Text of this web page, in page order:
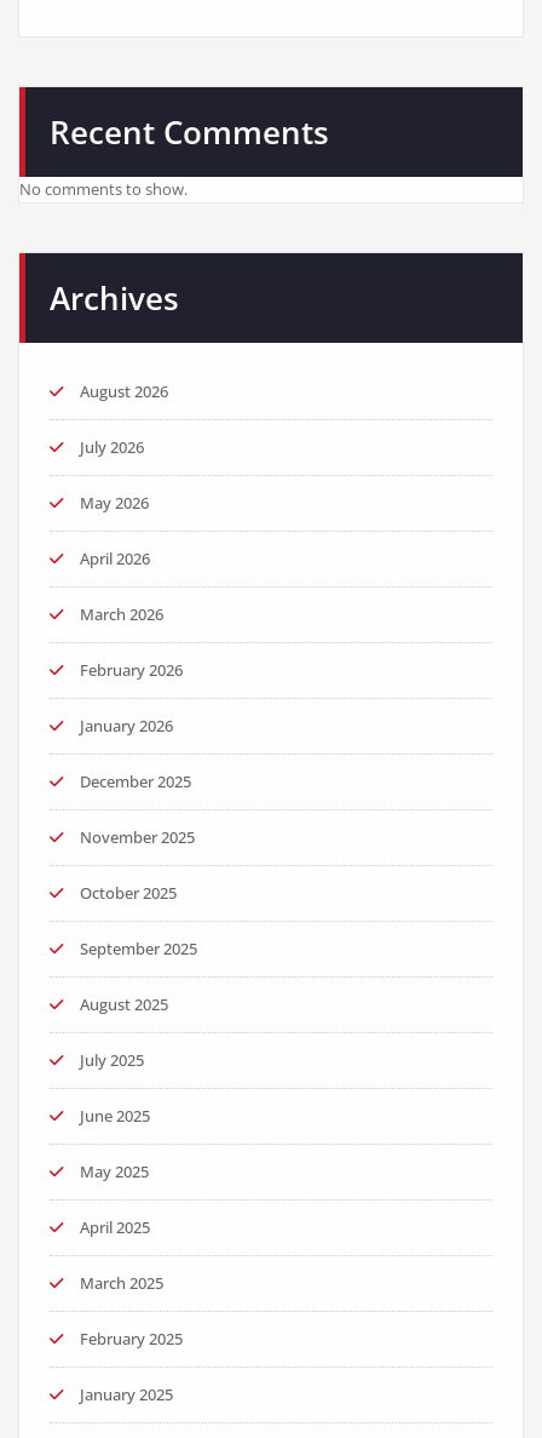
Recent Comments
No comments to show.
Archives
August 2026
July 2026
May 2026
April 2026
March 2026
February 2026
January 2026
December 2025
November 2025
October 2025
September 2025
August 2025
July 2025
June 2025
May 2025
April 2025
March 2025
February 2025
January 2025